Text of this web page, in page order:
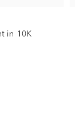
in 10K